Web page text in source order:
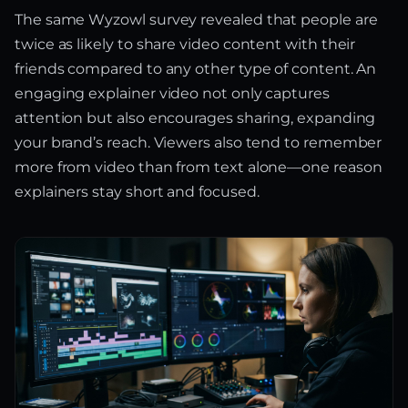
The same Wyzowl survey revealed that people are
twice as likely to share video content with their
friends compared to any other type of content. An
engaging explainer video not only captures
attention but also encourages sharing, expanding
your brand’s reach. Viewers also tend to remember
more from video than from text alone—one reason
explainers stay short and focused.